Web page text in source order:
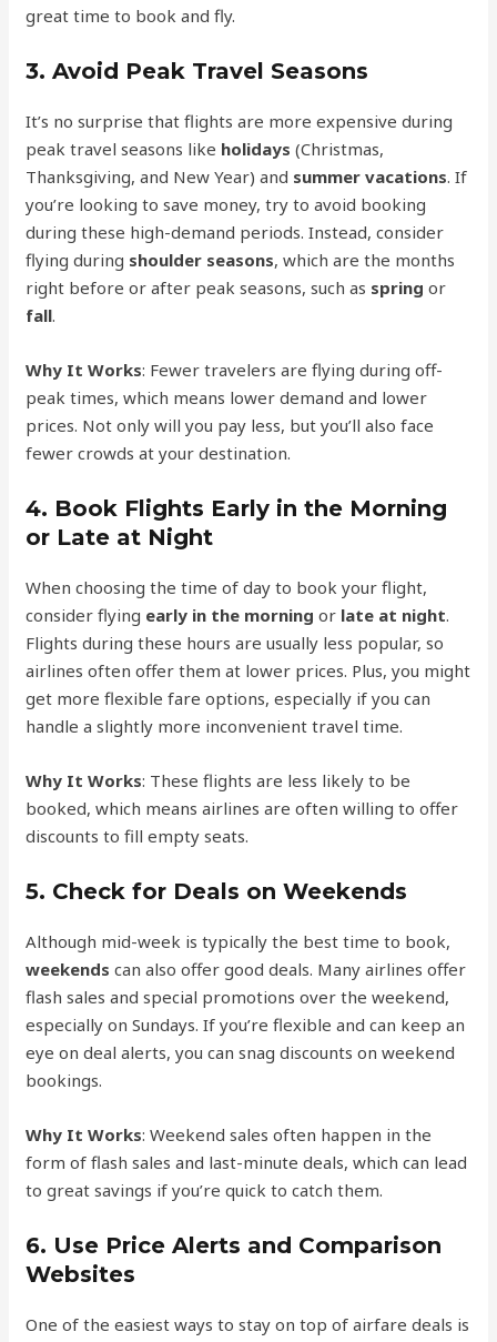
great time to book and fly.
3.Avoid Peak Travel Seasons
It’s no surprise that flights are more expensive during
peak travel seasons like holidays (Christmas,
Thanksgiving, and New Year) and summer vacations. If
you’re looking to save money, try to avoid booking
during these high-demand periods. Instead, consider
flying during shoulder seasons, which are the months
right before or after peak seasons, such as spring or
fall.
Why It Works: Fewer travelers are flying during off-
peak times, which means lower demand and lower
prices. Not only will you pay less, but you’ll also face
fewer crowds at your destination.
4. Book Flights Early in the Morning
or Late at Night
When choosing the time of day to book your flight,
consider flying early in the morning or late at night.
Flights during these hours are usually less popular, so
airlines often offer them at lower prices. Plus, you might
get more flexible fare options, especially if you can
handle a slightly more inconvenient travel time.
Why It Works: These flights are less likely to be
booked, which means airlines are often willing to offer
discounts to fill empty seats.
5. Check for Deals on Weekends
Although mid-week is typically the best time to book,
weekends can also offer good deals. Many airlines offer
flash sales and special promotions over the weekend,
especially on Sundays. If you’re flexible and can keep an
eye on deal alerts, you can snag discounts on weekend
bookings.
Why It Works: Weekend sales often happen in the
form of flash sales and last-minute deals, which can lead
to great savings if you’re quick to catch them.
6. Use Price Alerts and Comparison
Websites
One of the easiest ways to stay on top of airfare deals is